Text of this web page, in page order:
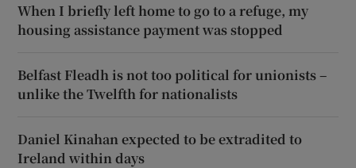
When I briefly left home to go to a refuge, my
housing assistance payment was stopped
Belfast Fleadh is not too political for unionists –
unlike the Twelfth for nationalists
Daniel Kinahan expected to be extradited to
Ireland within days